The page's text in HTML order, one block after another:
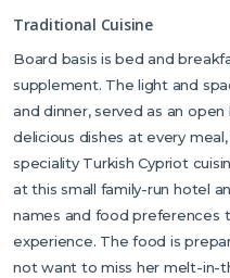
Traditional Cuisine
Board basis is bed and
supplement. The light and
and dinner, served as an
delicious dishes at every
speciality Turkish Cypriot
at this small family-run hotel
names and food preferences
experience. The food is
not want to miss her melt-in-